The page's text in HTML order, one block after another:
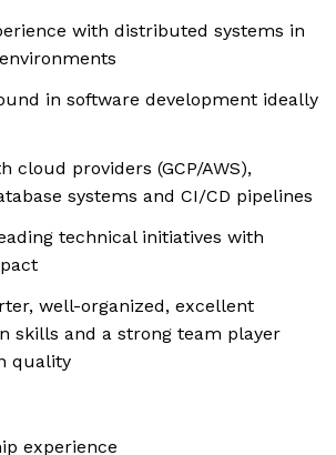
with distributed systems in
in software development ideally
cloud providers (GCP/AWS),
systems and CI/CD pipelines
technical initiatives with
well-organized, excellent
skills and a strong team player
quality
experience